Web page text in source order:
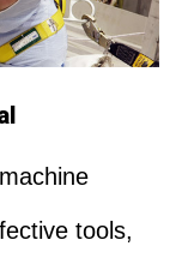
tools,